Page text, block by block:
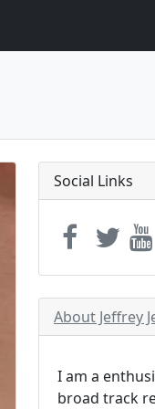
Social Links
About Jeffrey
I am a
broad track